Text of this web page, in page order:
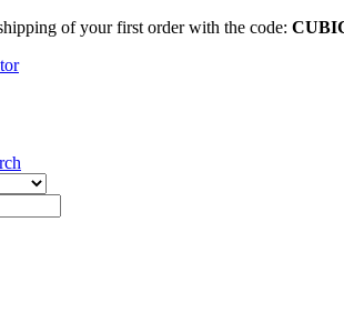
of your first order with the code: